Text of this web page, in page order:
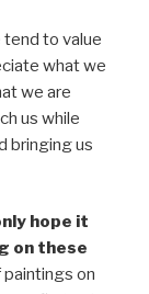
to value
what we
we are
us while
bringing us
hope it
on these
paintings on